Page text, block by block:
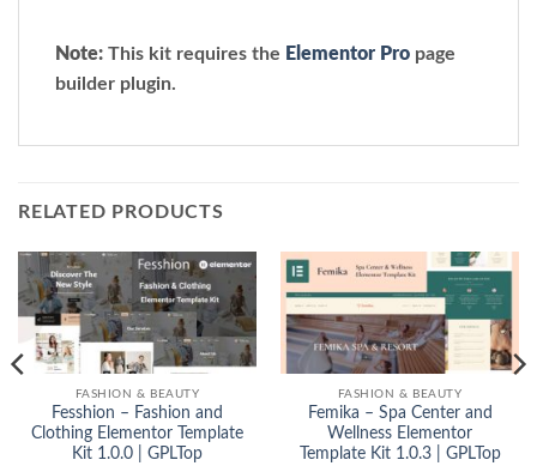
Note: This kit requires the Elementor Pro page
builder plugin.
RELATED PRODUCTS
FASHION & BEAUTY
Fesshion – Fashion and
Clothing Elementor Template
Kit 1.0.0 | GPLTop
FASHION & BEAUTY
Femika – Spa Center and
Wellness Elementor
Template Kit 1.0.3 | GPLTop